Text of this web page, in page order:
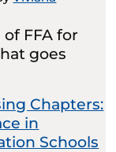
FFA for
goes
Chapters:
in
Schools